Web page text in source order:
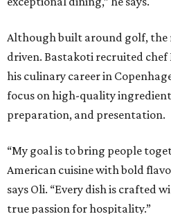
Although built around golf, the
driven. Bastakoti recruited
his culinary career in
focus on high-quality
preparation, and presentation.
“My goal is to bring people
American cuisine with bold
says Oli. “Every dish is crafted
true passion for hospitality.”